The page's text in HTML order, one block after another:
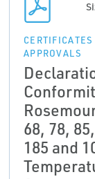
APPROVALS
68, 78,
185 and